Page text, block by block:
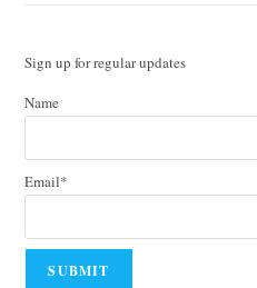
Sign up for regular updates
Name
Email*